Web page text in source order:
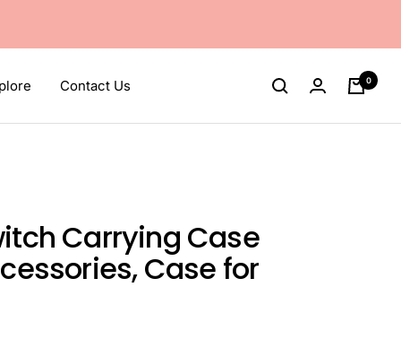
Contact Us 0
Carrying Case
Case for